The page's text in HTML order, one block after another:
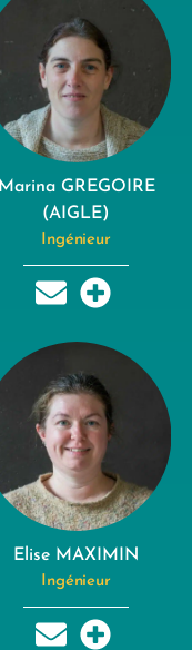
Marina GREGOIRE
(AIGLE)
Ingénieur
Elise MAXIMIN
Ingénieur